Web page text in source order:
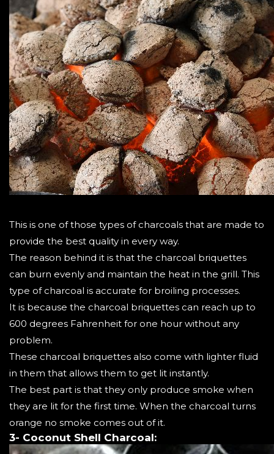
This is one of those types of charcoals that are made to
provide the best quality in every way.
The reason behind it is that the charcoal briquettes
can burn evenly and maintain the heat in the grill. This
type of charcoal is accurate for broiling processes.
It is because the charcoal briquettes can reach up to
600 degrees Fahrenheit for one hour without any
problem.
These charcoal briquettes also come with lighter fluid
in them that allows them to get lit instantly.
The best part is that they only produce smoke when
they are lit for the first time. When the charcoal turns
orange no smoke comes out of it.
3- Coconut Shell Charcoal: